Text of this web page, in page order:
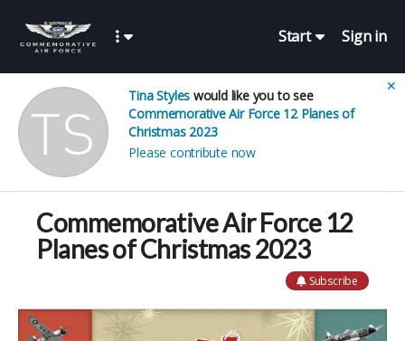
Start Sign in
✕
Tina Styles would like you to see
Commemorative Air Force 12 Planes of
Christmas 2023
Please contribute now
Commemorative Air Force 12
Planes of Christmas 2023
Subscribe